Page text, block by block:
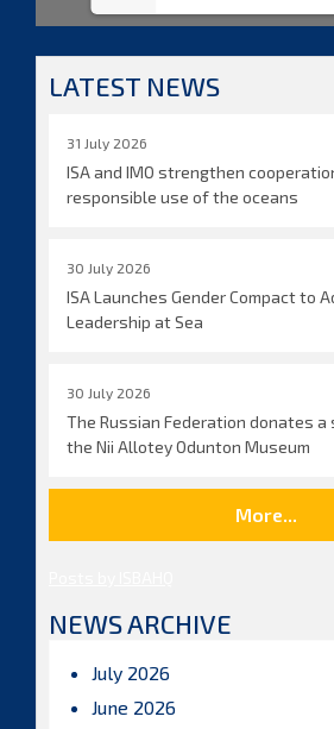
LATEST NEWS
31 July 2026
ISA and IMO strengthen
responsible use of the oceans
30 July 2026
ISA Launches Gender Compact to
Leadership at Sea
30 July 2026
The Russian Federation donates a
the Nii Allotey Odunton Museum
More...
NEWS ARCHIVE
July 2026
June 2026